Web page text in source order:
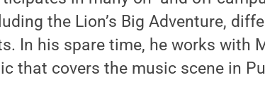
the Lion’s Big Adventure,
In his spare time, he works with
that covers the music scene in